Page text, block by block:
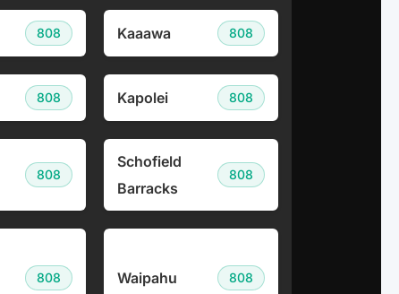
808 Kaaawa 808
808 Kapolei 808
808
Schofield
Barracks
808
808 Waipahu 808